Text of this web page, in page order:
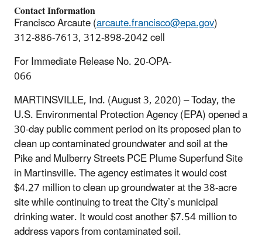
Contact Information
Francisco Arcaute (arcaute.francisco@epa.gov)
312-886-7613, 312-898-2042 cell
For Immediate Release No. 20-OPA-
066
MARTINSVILLE, Ind. (August 3, 2020) – Today, the
U.S. Environmental Protection Agency (EPA) opened a
30-day public comment period on its proposed plan to
clean up contaminated groundwater and soil at the
Pike and Mulberry Streets PCE Plume Superfund Site
in Martinsville. The agency estimates it would cost
$4.27 million to clean up groundwater at the 38-acre
site while continuing to treat the City’s municipal
drinking water. It would cost another $7.54 million to
address vapors from contaminated soil.